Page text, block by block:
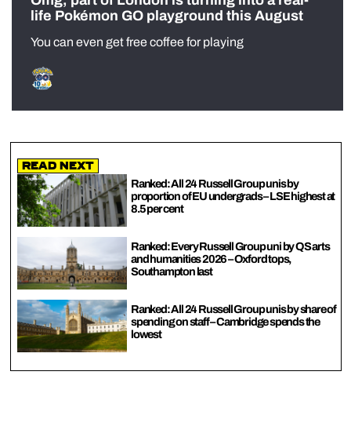
life Pokémon GO playground this August
You can even get free coffee for playing
Read Next
Ranked: All 24 Russell Group unis by
proportion of EU undergrads – LSE highest at
8.5 per cent
Ranked: Every Russell Group uni by QS arts
and humanities 2026 – Oxford tops,
Southampton last
Ranked: All 24 Russell Group unis by share of
spending on staff – Cambridge spends the
lowest